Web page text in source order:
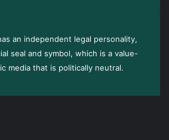
an independent legal personality,
seal and symbol, which is a value-
media that is politically neutral.